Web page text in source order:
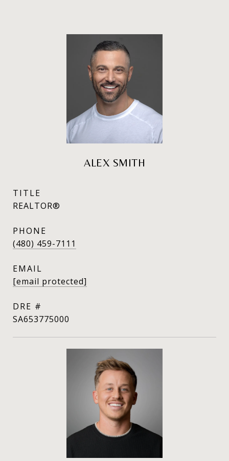
ALEX SMITH
TITLE
REALTOR®
PHONE
(480) 459-7111
EMAIL
[email protected]
DRE #
SA653775000